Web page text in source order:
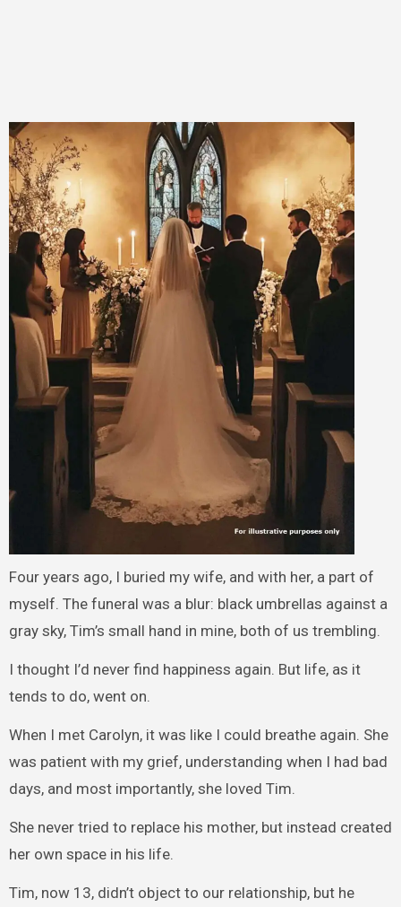
Four years ago, I buried my wife, and with her, a part of
myself. The funeral was a blur: black umbrellas against a
gray sky, Tim’s small hand in mine, both of us trembling.
I thought I’d never find happiness again. But life, as it
tends to do, went on.
When I met Carolyn, it was like I could breathe again. She
was patient with my grief, understanding when I had bad
days, and most importantly, she loved Tim.
She never tried to replace his mother, but instead created
her own space in his life.
Tim, now 13, didn’t object to our relationship, but he